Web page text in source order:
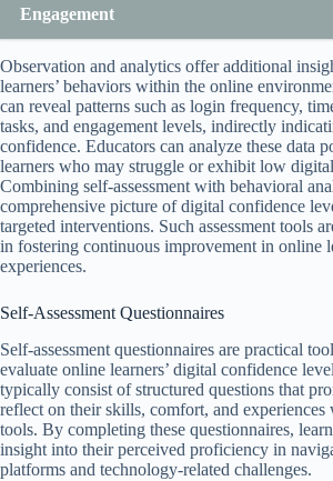
Engagement
Observation and analytics offer additional
learners’ behaviors within the online
can reveal patterns such as login frequency,
tasks, and engagement levels, indirectly
confidence. Educators can analyze these data
learners who may struggle or exhibit low
Combining self-assessment with behavioral
comprehensive picture of digital confidence
targeted interventions. Such assessment tools
in fostering continuous improvement in online
experiences.
Self-Assessment Questionnaires
Self-assessment questionnaires are practical
evaluate online learners’ digital confidence
typically consist of structured questions that
reflect on their skills, comfort, and
tools. By completing these questionnaires,
insight into their perceived proficiency in
platforms and technology-related challenges.